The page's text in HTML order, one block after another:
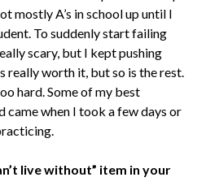
mostly A’s in school up until I
To suddenly start failing
scary, but I kept pushing
really worth it, but so is the rest.
hard. Some of my best
came when I took a few days or
live without” item in your